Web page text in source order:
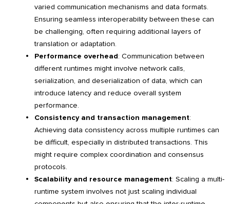
varied communication mechanisms and data formats.
Ensuring seamless interoperability between these can
be challenging, often requiring additional layers of
translation or adaptation.
Performance overhead: Communication between
different runtimes might involve network calls,
serialization, and deserialization of data, which can
introduce latency and reduce overall system
performance.
Consistency and transaction management:
Achieving data consistency across multiple runtimes can
be difficult, especially in distributed transactions. This
might require complex coordination and consensus
protocols.
Scalability and resource management: Scaling a multi-
runtime system involves not just scaling individual